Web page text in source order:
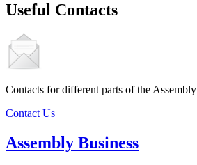
Useful Contacts
Contacts for different parts of the Assembly
Contact Us
Assembly Business